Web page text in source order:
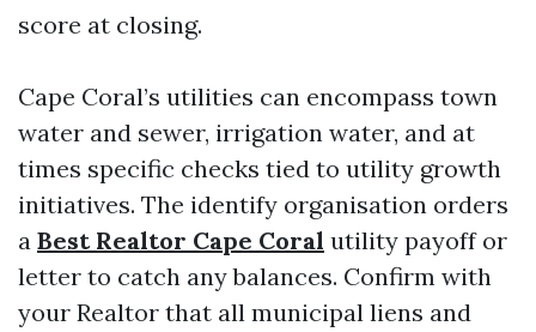
score at closing.
Cape Coral’s utilities can encompass town
water and sewer, irrigation water, and at
times specific checks tied to utility growth
initiatives. The identify organisation orders
a Best Realtor Cape Coral utility payoff or
letter to catch any balances. Confirm with
your Realtor that all municipal liens and